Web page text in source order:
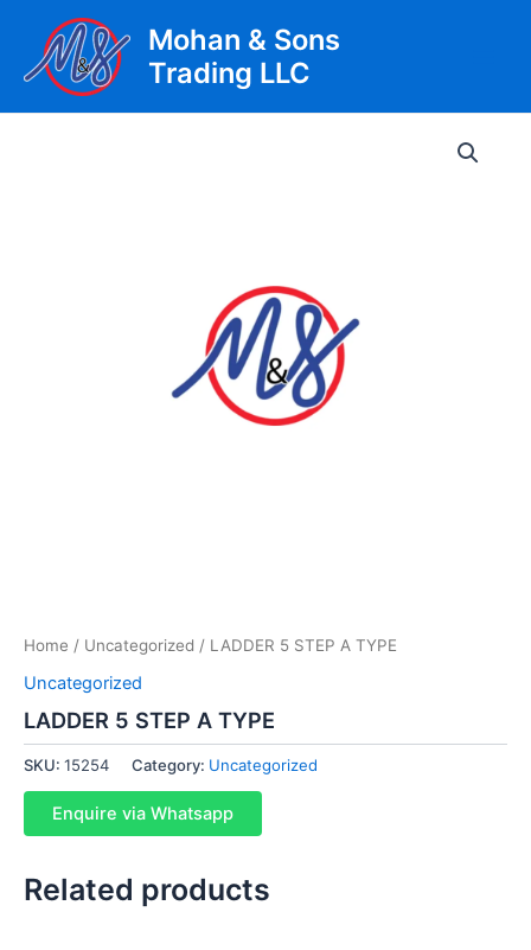
content
Mohan & Sons
Trading LLC
Home / Uncategorized / LADDER 5 STEP A TYPE
Uncategorized
LADDER 5 STEP A TYPE
SKU: 15254 Category: Uncategorized
Enquire via Whatsapp
Related products